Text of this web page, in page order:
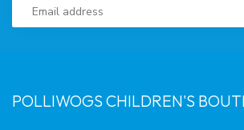
POLLIWOGS CHILDREN'S